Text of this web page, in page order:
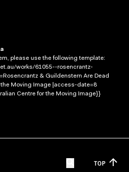
please use the following template:
works/61055--rosencrantz-
& Guildenstern Are Dead
the Moving Image |access-date=8
Centre for the Moving Image}}
TOP